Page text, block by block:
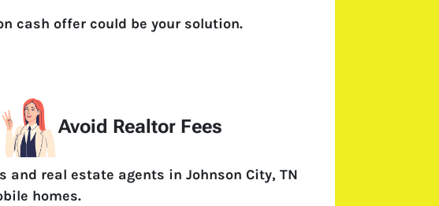
cash offer could be your solution.
Avoid Realtor Fees
and real estate agents in Johnson City, TN
homes.